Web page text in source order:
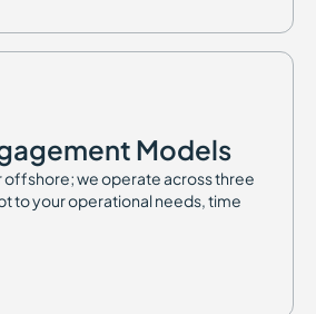
Models
we operate across three
to your operational needs, time